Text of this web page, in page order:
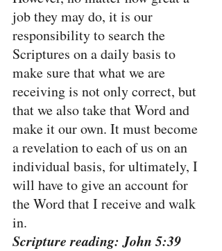
job they may do, it is our
responsibility to search the
Scriptures on a daily basis to
make sure that what we are
receiving is not only correct, but
that we also take that Word and
make it our own. It must become
a revelation to each of us on an
individual basis, for ultimately, I
will have to give an account for
the Word that I receive and walk
in.
Scripture reading: John 5:39